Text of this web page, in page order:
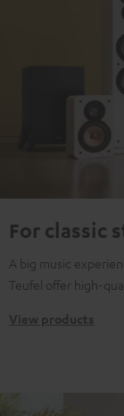
For classic
A big music
Teufel offer high-
View products